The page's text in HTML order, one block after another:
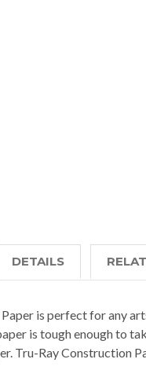
DETAILS
is perfect for any
is tough enough to
Tru-Ray Construction